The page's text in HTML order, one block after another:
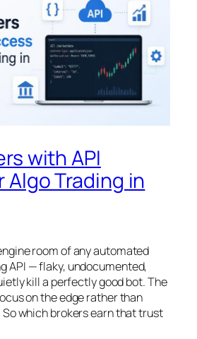
with API
Algo Trading in
room of any automated
API — flaky, undocumented,
kill a perfectly good bot. The
on the edge rather than
which brokers earn that trust